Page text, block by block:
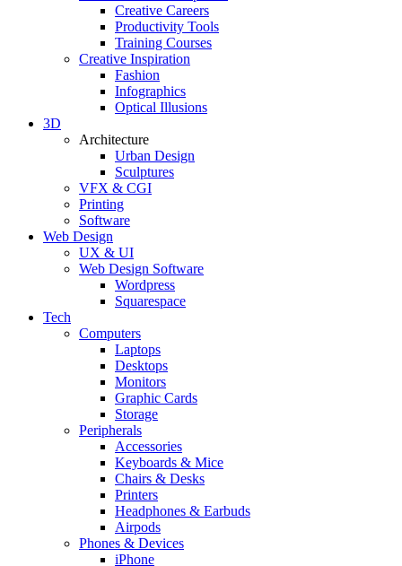
Creative Careers
Productivity Tools
Training Courses
Creative Inspiration
Fashion
Infographics
Optical Illusions
3D
Architecture
Urban Design
Sculptures
VFX & CGI
Printing
Software
Web Design
UX & UI
Web Design Software
Wordpress
Squarespace
Tech
Computers
Laptops
Desktops
Monitors
Graphic Cards
Storage
Peripherals
Accessories
Keyboards & Mice
Chairs & Desks
Printers
Headphones & Earbuds
Airpods
Phones & Devices
iPhone